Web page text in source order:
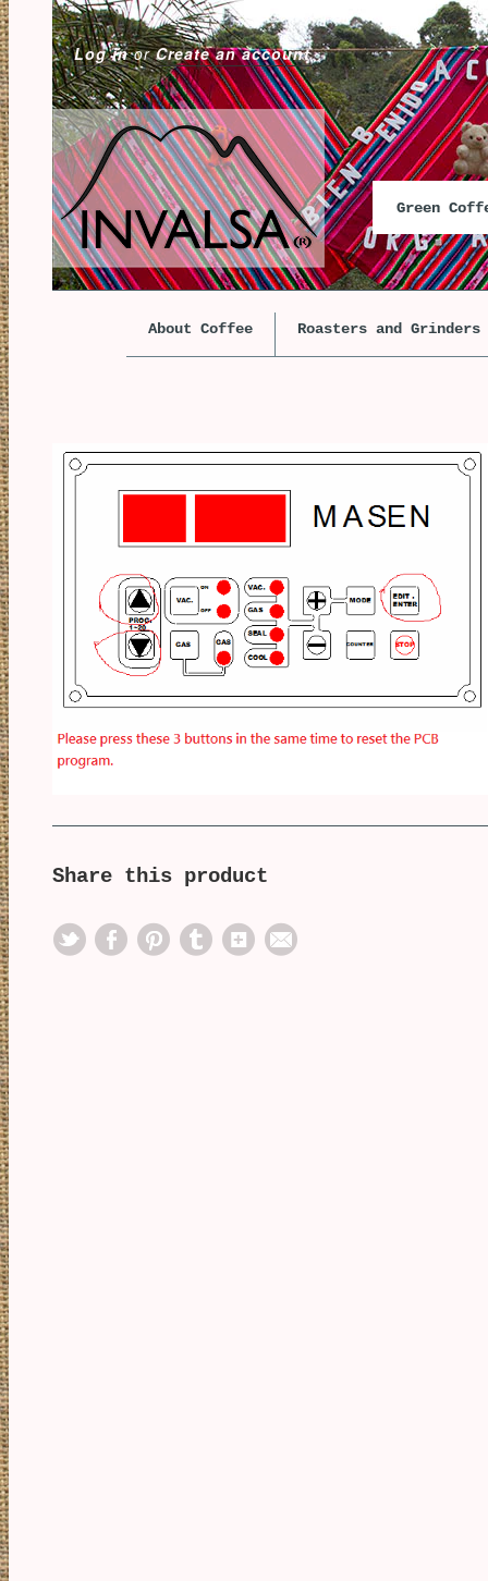
Log inorCreate an account
Green
About Coffee Roasters and Grinders
Share this product